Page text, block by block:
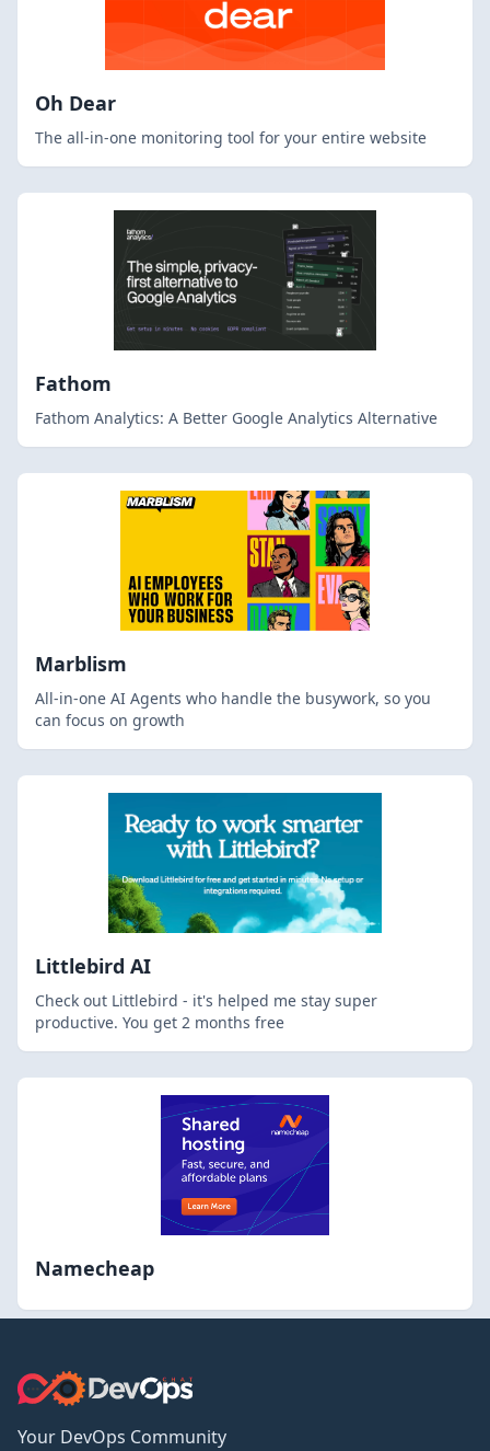
Oh Dear
The all-in-one monitoring tool for your entire website
Fathom
Fathom Analytics: A Better Google Analytics Alternative
Marblism
All-in-one AI Agents who handle the busywork, so you
can focus on growth
Littlebird AI
Check out Littlebird - it's helped me stay super
productive. You get 2 months free
Namecheap
Your DevOps Community